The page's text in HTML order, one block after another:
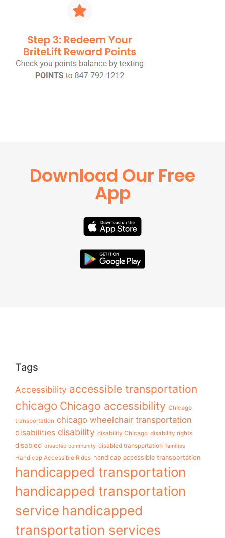
Download Our Free
App
Tags
Accessibility accessible transportation
chicago Chicago accessibility Chicago
transportation chicago wheelchair transportation
disabilities disability disability Chicago disability rights
disabled disabled community disabled transportation families
Handicap Accessible Rides handicap accessible transportation
handicapped transportation
handicapped transportation
service handicapped
transportation services